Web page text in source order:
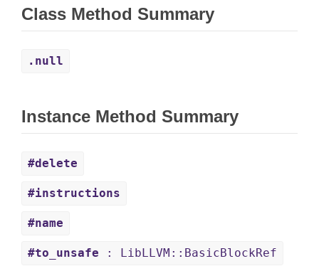
Class Method Summary
.null
Instance Method Summary
#delete
#instructions
#name
#to_unsafe : LibLLVM::BasicBlockRef